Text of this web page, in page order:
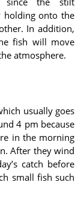
holding onto the
In addition,
fish will move
atmosphere.
usually goes
4 pm because
in the morning
After they wind
catch before
small fish such